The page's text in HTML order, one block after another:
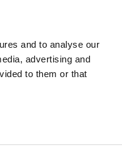
and to analyse our
advertising and
to them or that